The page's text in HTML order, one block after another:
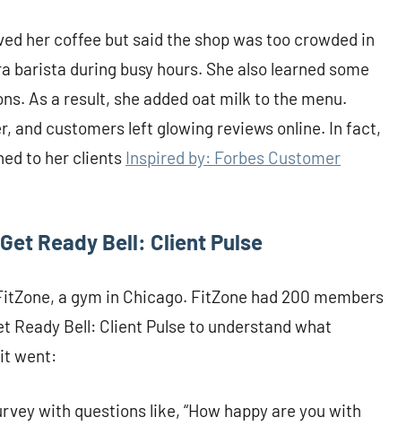
her coffee but said the shop was too crowded in
barista during busy hours. She also learned some
As a result, she added oat milk to the menu.
and customers left glowing reviews online. In fact,
to her clients Inspired by: Forbes Customer
Ready Bell: Client Pulse
a gym in Chicago. FitZone had 200 members
Ready Bell: Client Pulse to understand what
went:
with questions like, “How happy are you with